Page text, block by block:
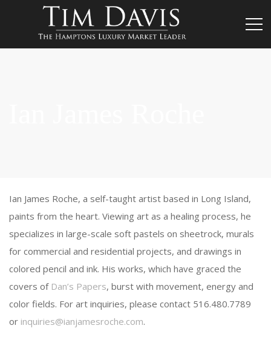
Ian James Roche, a self-taught artist based in Long Island,
paints from the heart. Viewing art as a healing process, he
specializes in large-scale soft pastels on sheetrock, murals
for commercial and residential projects, and drawings in
colored pencil and ink. His works, which have graced the
covers of Dan’s Papers, burst with movement, energy and
color fields. For art inquiries, please contact 516.480.7789
or inquiries@ianjamesroche.com.